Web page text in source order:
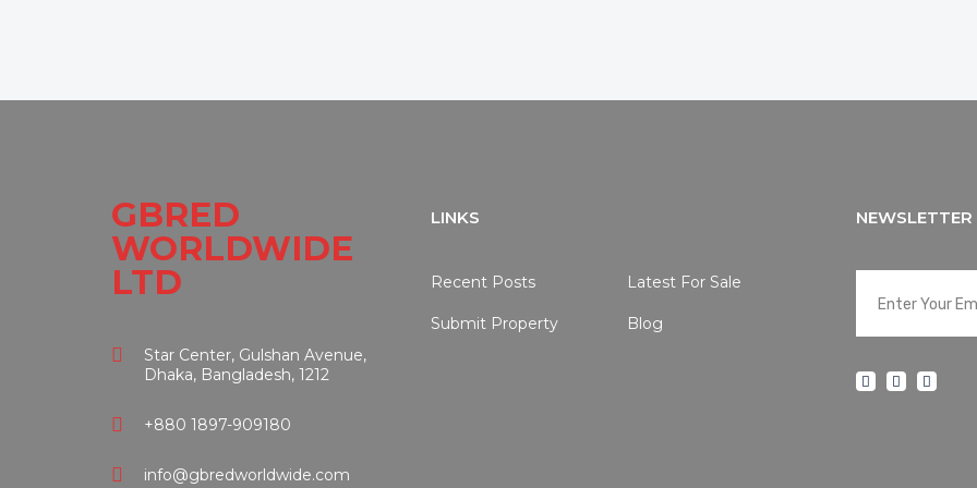
GBRED
WORLDWIDE
LTD
Star Center, Gulshan Avenue,
Dhaka, Bangladesh, 1212
+880 1897-909180
info@gbredworldwide.com
LINKS
Recent Posts Latest For Sale
Submit Property Blog
NEWSLETTER